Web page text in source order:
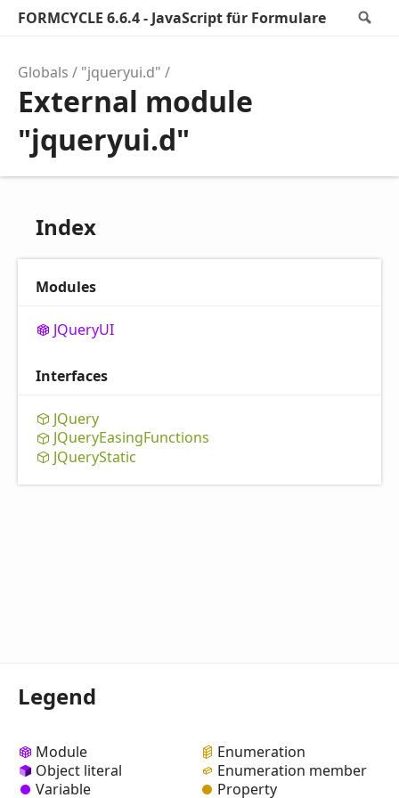
FORMCYCLE 6.6.4 - JavaScript für Formulare
Globals "jqueryui.d"
External module
"jqueryui.d"
Index
Modules
JQueryUI
Interfaces
JQuery
JQueryEasingFunctions
JQueryStatic
Legend
Module
Object literal
Variable
Enumeration
Enumeration member
Property